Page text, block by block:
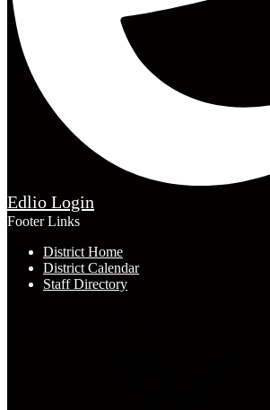
Edlio Login
Footer Links
District Home
District Calendar
Staff Directory